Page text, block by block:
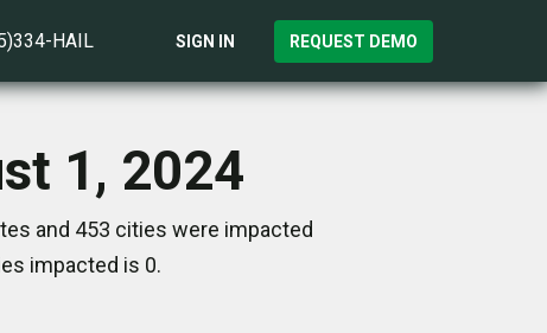
HAIL SIGN IN REQUEST DEMO
1, 2024
and 453 cities were impacted
impacted is 0.